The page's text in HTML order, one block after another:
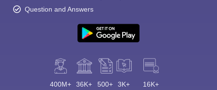
Question and Answers
400M+ 36K+ 500+ 3K+ 16K+